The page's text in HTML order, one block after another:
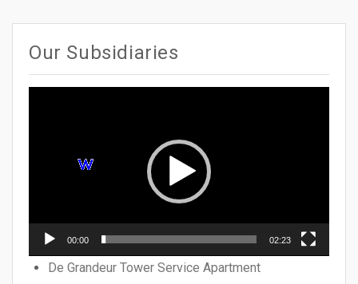
Our Subsidiaries
00:00 02:23
De Grandeur Tower Service Apartment